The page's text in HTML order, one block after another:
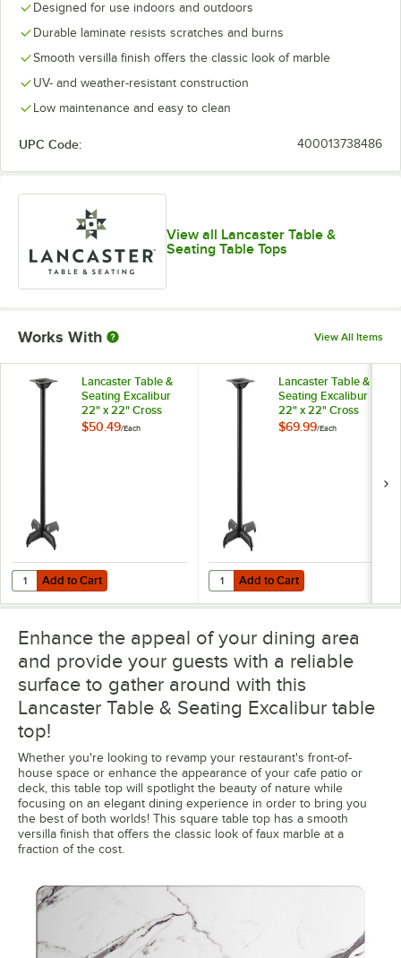
Designed for use indoors and outdoors
Durable laminate resists scratches and burns
Smooth versilla finish offers the classic look of marble
UV- and weather-resistant construction
Low maintenance and easy to clean
UPC Code: 400013738486
View all Lancaster Table &
Seating Table Tops
Works With View All Items
Lancaster Table &
Seating Excalibur
22" x 22" Cross
Black Outdoor Table
$50.49/Each
Add to Cart
Quantity for Lancaster Table & Seating Excalibur 22" x 22" Cross
Add to Cart
Lancaster Table &
Seating Excalibur
22" x 22" Cross
Black Outdoor Table
$69.99/Each
Add to Cart
Quantity for Lancaster Table &
Add to Cart
Enhance the appeal of your dining area
and provide your guests with a reliable
surface to gather around with this
Lancaster Table & Seating Excalibur table
top!
Whether you're looking to revamp your restaurant's front-of-
house space or enhance the appearance of your cafe patio or
deck, this table top will spotlight the beauty of nature while
focusing on an elegant dining experience in order to bring you
the best of both worlds! This square table top has a smooth
versilla finish that offers the classic look of faux marble at a
fraction of the cost.